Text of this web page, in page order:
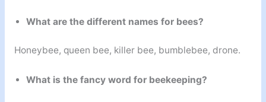
What are the different names for bees?
Honeybee, queen bee, killer bee, bumblebee, drone.
What is the fancy word for beekeeping?